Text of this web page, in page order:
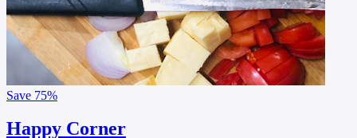
Save 75%
Happy Corner